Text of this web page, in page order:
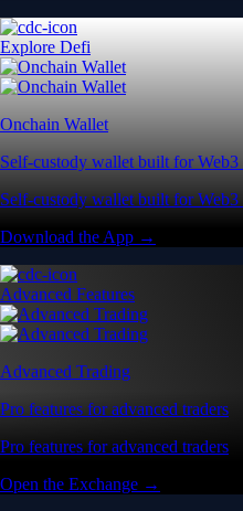
Explore Defi
Onchain Wallet
Self-custody wallet built for Web3
Self-custody wallet built for Web3
Download the App →
Advanced Features
Advanced Trading
Pro features for advanced traders
Pro features for advanced traders
Open the Exchange →